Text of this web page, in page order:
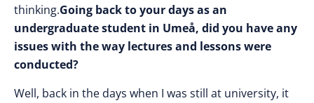
thinking.Going back to your days as an
undergraduate student in Umeå, did you have any
issues with the way lectures and lessons were
conducted?
Well, back in the days when I was still at university, it